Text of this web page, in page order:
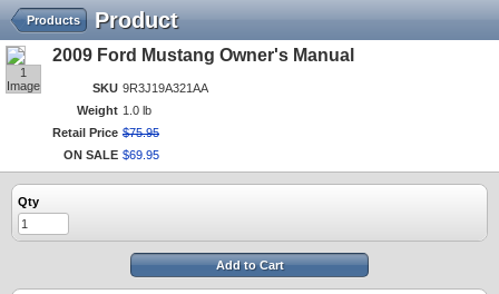
Product
Products
1
Image
2009 Ford Mustang Owner's Manual
SKU 9R3J19A321AA
Weight 1.0 lb
Retail Price $75.95
ON SALE $69 95
Qty
Add to Cart